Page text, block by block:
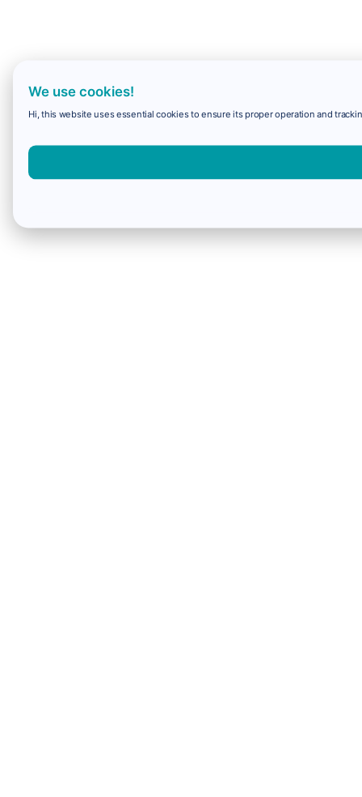
We use cookies!
Hi, this website uses essential cookies to ensure its proper operation and